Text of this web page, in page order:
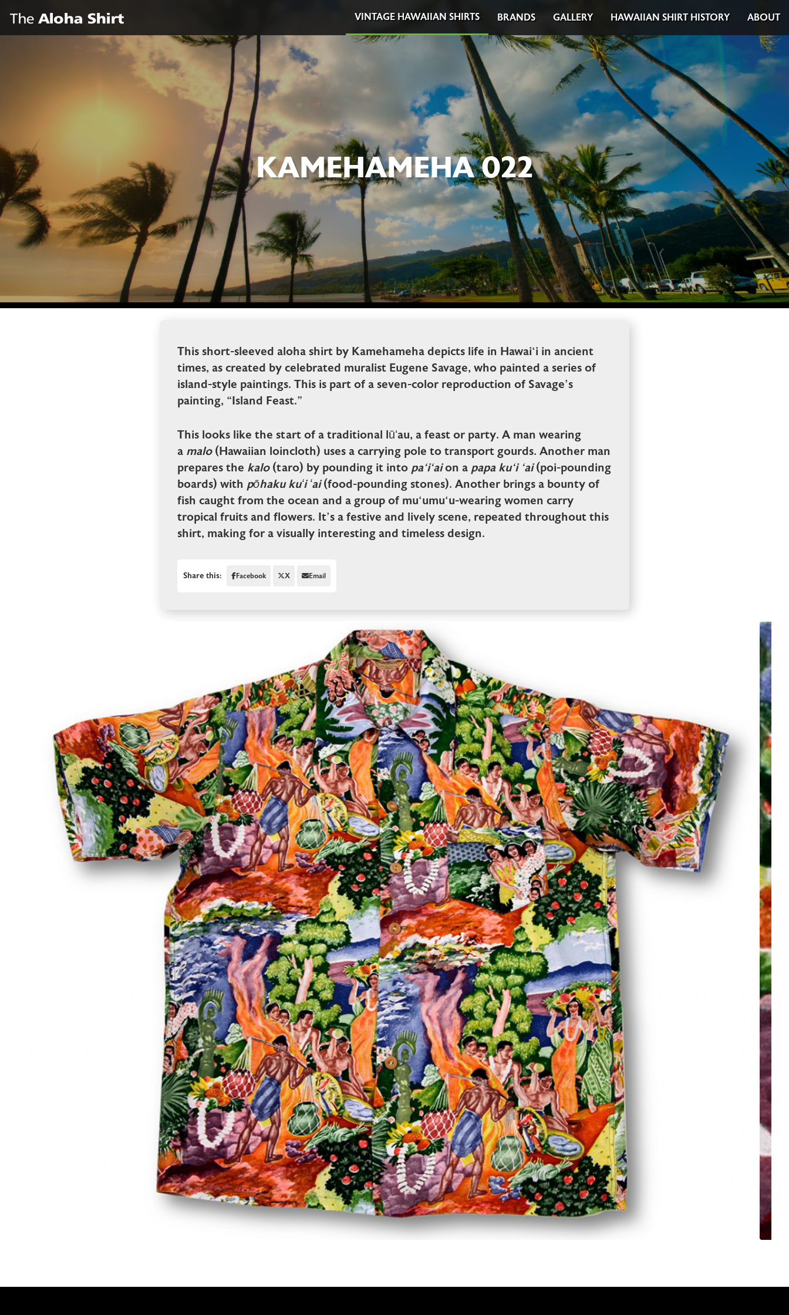
VINTAGE HAWAIIAN SHIRTS BRANDS GALLERY HAWAIIAN SHIRT HISTORY ABOUT
KAMEHAMEHA 022
This short-sleeved aloha shirt by Kamehameha depicts life in Hawai‘i in ancient
times, as created by celebrated muralist Eugene Savage, who painted a series of
island-style paintings. This is part of a seven-color reproduction of Savage’s
painting, “Island Feast.”
This looks like the start of a traditional lūʻau, a feast or party. A man wearing
a malo (Hawaiian loincloth) uses a carrying pole to transport gourds. Another man
prepares the kalo(taro) by pounding it into pa‘i‘aion a papa ku‘i ‘ai(poi-pounding
boards) with pōhaku kuʻi ʻai(food-pounding stones). Another brings a bounty of
fish caught from the ocean and a group of mu‘umu‘u-wearing women carry
tropical fruits and flowers. It’s a festive and lively scene, repeated throughout this
shirt, making for a visually interesting and timeless design.
Share this: Facebook X Email